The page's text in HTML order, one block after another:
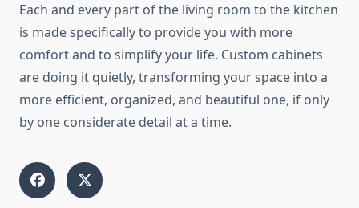
Each and every part of the living room to the kitchen
is made specifically to provide you with more
comfort and to simplify your life. Custom cabinets
are doing it quietly, transforming your space into a
more efficient, organized, and beautiful one, if only
by one considerate detail at a ​‍​‌‍​‍‌​‍​‌‍​‍‌time.